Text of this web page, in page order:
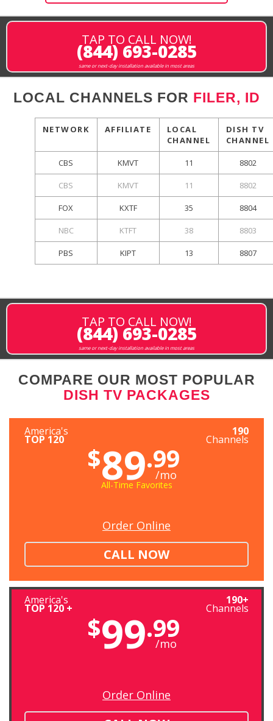
TAP TO CALL NOW!
(844) 693-0285
same or next-day installation available in most areas
LOCAL CHANNELS FOR FILER, ID
NETWORK AFFILIATE
LOCAL
CHANNEL
DISH TV
CHANNEL
CBS KMVT 11 8802
CBS KMVT 11 8802
FOX KXTF 35 8804
NBC KTFT 38 8803
PBS KIPT 13 8807
TAP TO CALL NOW!
(844) 693-0285
same or next-day installation available in most areas
COMPARE OUR MOST POPULAR
DISH TV PACKAGES
America's
TOP 120
190
Channels
$89.99
/mo
All-Time Favorites
Order Online
CALL NOW
America's
TOP 120 +
190+
Channels
$99.99
/mo
Order Online